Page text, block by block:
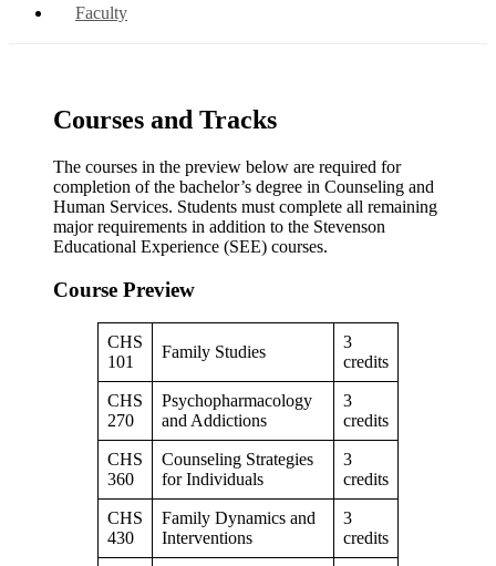
Faculty
Courses and Tracks
The courses in the preview below are required for
completion of the bachelor’s degree in Counseling and
Human Services. Students must complete all remaining
major requirements in addition to the Stevenson
Educational Experience (SEE) courses.
Course Preview
CHS
101
Family Studies
3
credits
CHS
270
Psychopharmacology
and Addictions
3
credits
CHS
360
Counseling Strategies
for Individuals
3
credits
CHS
430
Family Dynamics and
Interventions
3
credits